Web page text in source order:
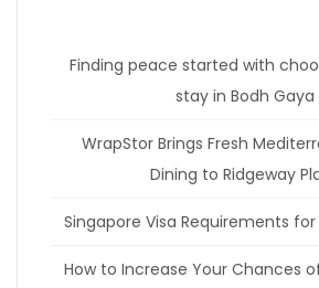
Finding peace started with
stay in Bodh Gaya
WrapStor Brings Fresh
Dining to Ridgeway
Singapore Visa Requirements for
How to Increase Your Chances